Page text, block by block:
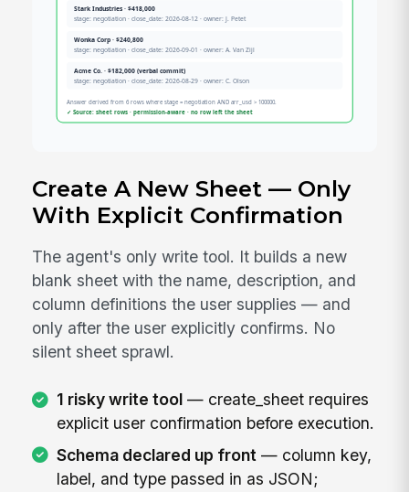
Create A New Sheet — Only
With Explicit Confirmation
The agent's only write tool. It builds a new
blank sheet with the name, description, and
column definitions the user supplies — and
only after the user explicitly confirms. No
silent sheet sprawl.
1 risky write tool— create_sheet requires
explicit user confirmation before execution.
Schema declared up front — column key,
label, and type passed in as JSON;